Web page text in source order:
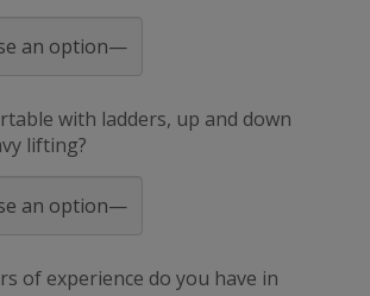
with ladders, up and down
lifting?
of experience do you have in